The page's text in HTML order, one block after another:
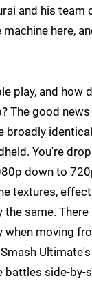
and his team
here,
play, and how
The good
broadly
You're
down to
textures,
the same.
when moving
battles side-by-